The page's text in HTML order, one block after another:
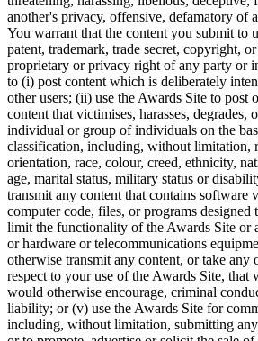
another's privacy, offensive, defamatory of
You warrant that the content you submit to
patent, trademark, trade secret, copyright,
proprietary or privacy right of any party or
to (i) post content which is deliberately
other users; (ii) use the Awards Site to post
content that victimises, harasses, degrades,
individual or group of individuals on the
classification, including, without limitation,
orientation, race, colour, creed, ethnicity,
age, marital status, military status or
transmit any content that contains software
computer code, files, or programs designed
limit the functionality of the Awards Site or
or hardware or telecommunications
otherwise transmit any content, or take any
respect to your use of the Awards Site, that
would otherwise encourage, criminal
liability; or (v) use the Awards Site for
including, without limitation, submitting